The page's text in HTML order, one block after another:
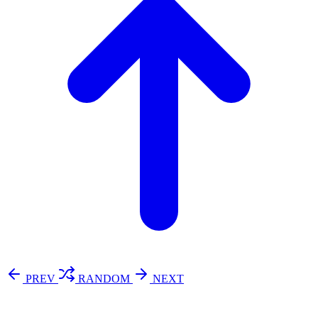
PREV RANDOM
NEXT